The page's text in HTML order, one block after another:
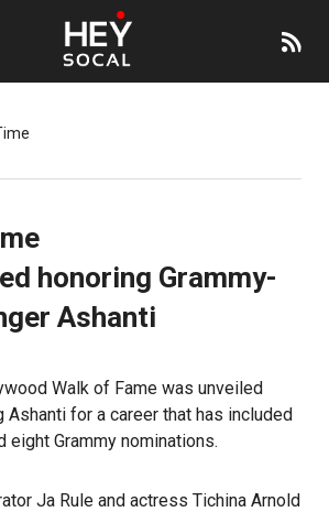
honoring Grammy-
Ashanti
Walk of Fame was unveiled
Ashanti for a career that has included
eight Grammy nominations.
Ja Rule and actress Tichina Arnold